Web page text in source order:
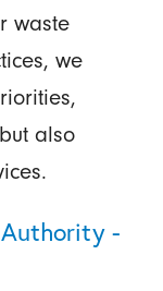
waste
we
also
-